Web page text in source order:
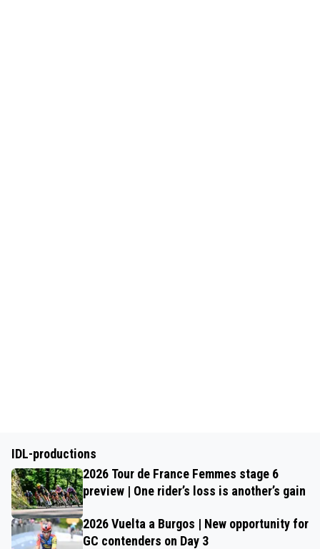
IDL-productions
2026 Tour de France Femmes stage 6
preview | One rider’s loss is another’s gain
2026 Vuelta a Burgos | New opportunity for
GC contenders on Day 3